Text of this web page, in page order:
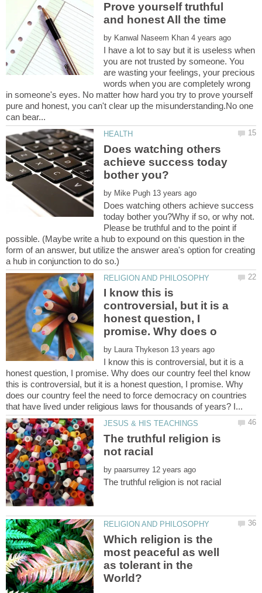
Prove yourself truthful
and honest All the time
by
I have a lot to say but it is useless when
you are not trusted by someone. You
are wasting your feelings, your precious
words when you are completely wrong
in someone's eyes. No matter how hard you try to prove yourself
pure and honest, you can't clear up the misunderstanding.No one
Does watching others
achieve success today
by
Does watching others achieve success
today bother you?Why if so, or why not.
Please be truthful and to the point if
possible. (Maybe write a hub to expound on this question in the
form of an answer, but utilize the answer area's option for creating
I know this is
controversial, but it is a
honest question, I
by
I know this is controversial, but it is a
honest question, I promise. Why does our country feel theI know
this is controversial, but it is a honest question, I promise. Why
does our country feel the need to force democracy on countries
The truthful religion is
by
Which religion is the
most peaceful as well
as tolerant in the